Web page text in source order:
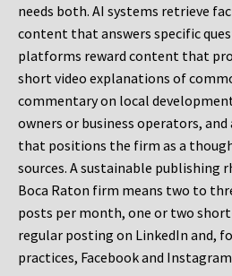
needs both. AI systems retrieve
content that answers specific
platforms reward content that
short video explanations of
commentary on local
owners or business operators,
that positions the firm as a
sources. A sustainable publishing
Boca Raton firm means two to
posts per month, one or two
regular posting on LinkedIn and,
practices, Facebook and